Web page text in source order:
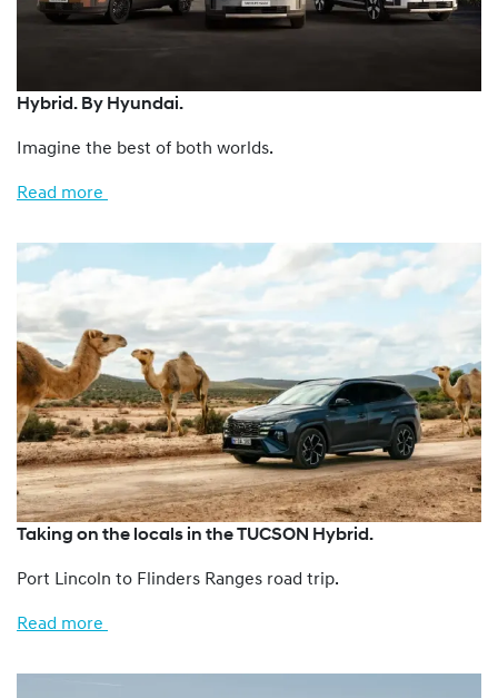
Hybrid. By Hyundai.
Imagine the best of both worlds.
Read more
Taking on the locals in the TUCSON Hybrid.
Port Lincoln to Flinders Ranges road trip.
Read more